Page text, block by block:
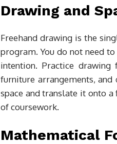
Drawing and
Freehand drawing is the
program. You do not need
intention. Practice
furniture arrangements,
space and translate it onto
of coursework.
Mathematical